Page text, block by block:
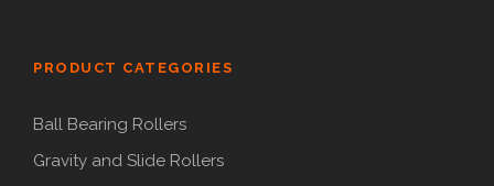
PRODUCT CATEGORIES
Ball Bearing Rollers
Gravity and Slide Rollers